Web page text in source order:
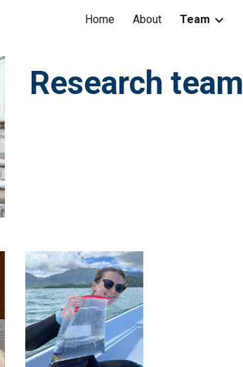
Skip to navigation
Home About Team
Research team